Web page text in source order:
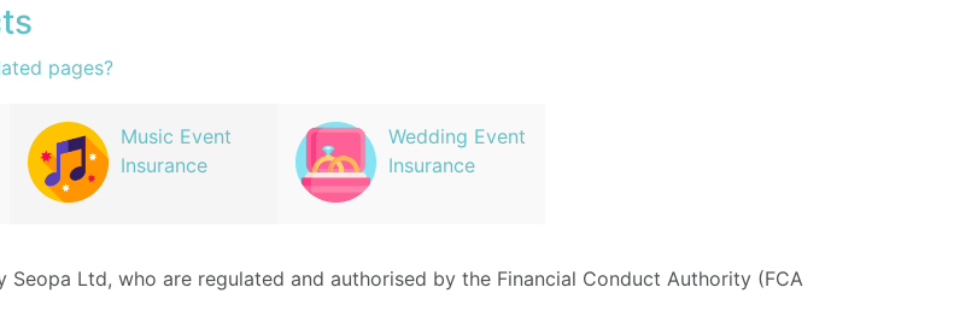
pages?
Music Event
Insurance
Wedding Event
Insurance
Ltd, who are regulated and authorised by the Financial Conduct Authority (FCA